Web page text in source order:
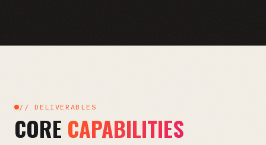
// DELIVERABLES
CORE CAPABILITIES